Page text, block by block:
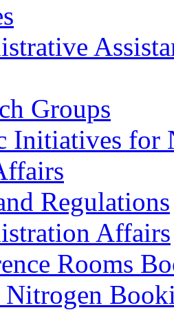
Groups
Initiatives for
Regulations
Affairs
Rooms